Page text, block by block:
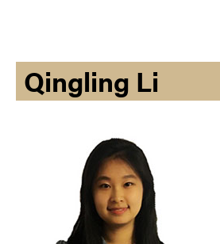
Qingling Li